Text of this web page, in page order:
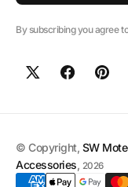
By subscribing you agree
© Copyright, SW
Accessories, 2026